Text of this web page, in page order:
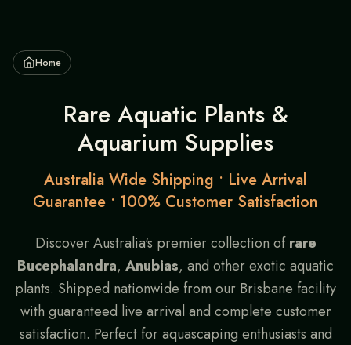
Home
Rare Aquatic Plants &
Aquarium Supplies
Australia Wide Shipping • Live Arrival
Guarantee • 100% Customer Satisfaction
Discover Australia's premier collection of rare
Bucephalandra, Anubias, and other exotic aquatic
plants. Shipped nationwide from our Brisbane facility
with guaranteed live arrival and complete customer
satisfaction. Perfect for aquascaping enthusiasts and